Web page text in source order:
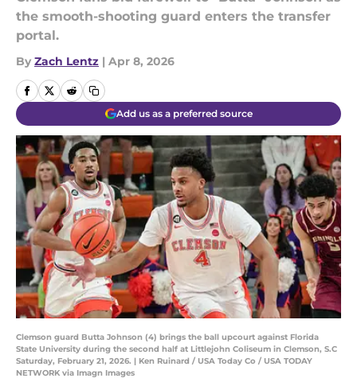
the smooth-shooting guard enters the transfer
portal.
By Zach Lentz | Apr 8, 2026
Add us as a preferred source
Clemson guard Butta Johnson (4) brings the ball upcourt against Florida
State University during the second half at Littlejohn Coliseum in Clemson, S.C
Saturday, February 21, 2026. | Ken Ruinard / USA Today Co / USA TODAY
NETWORK via Imagn Images